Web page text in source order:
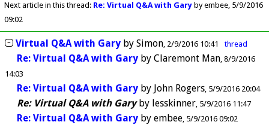
Next article in this thread: Re: Virtual Q&A with Garyby embee 5/9/2016
09:02
Virtual Q&A with Gary by Simon 2/9/2016 10:41 thread
Re: Virtual Q&A with Gary by Claremont Man 8/9/2016
14:03
Re: Virtual Q&A with Gary by John Rogers 5/9/2016 20:04
Re: Virtual Q&A with Garyby lesskinner 5/9/2016 11:47
Re: Virtual Q&A with Gary by embee 5/9/2016 09:02